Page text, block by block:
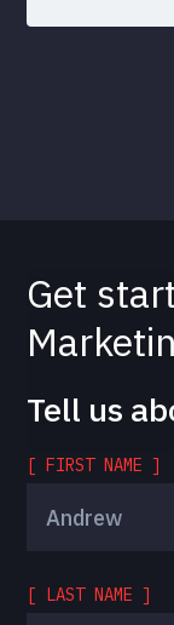
Get
Tell us
[ FIRST NAME ]
[ LAST NAME ]